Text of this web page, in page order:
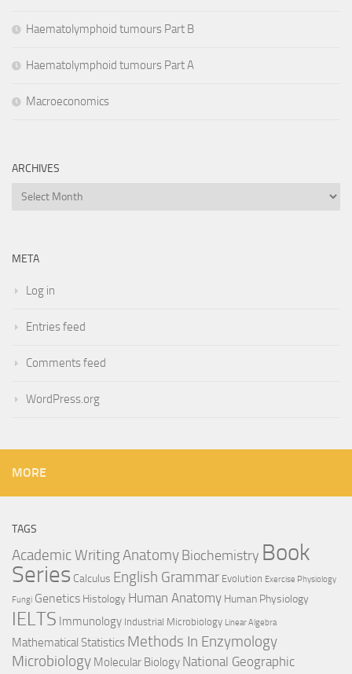
Haematolymphoid tumours Part B
Haematolymphoid tumours Part A
Macroeconomics
ARCHIVES
Archives
META
Log in
Entries feed
Comments feed
WordPress.org
MORE
TAGS
Academic WritingAnatomy Biochemistry Book
Series Calculus English Grammar Evolution Exercise Physiology
Fungi Genetics Histology Human Anatomy Human Physiology
IELTS Immunology Industrial Microbiology Linear Algebra
Mathematical Statistics Methods In Enzymology
Microbiology Molecular Biology National Geographic